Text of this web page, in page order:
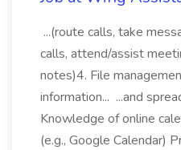
...(route calls, take
calls, attend/assist
notes)4. File
information... ...and
Knowledge of online
(e.g., Google Calendar)